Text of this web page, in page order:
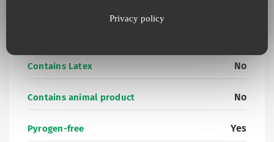
Privacy policy
Contains Latex No
Contains animal product No
Pyrogen-free Yes